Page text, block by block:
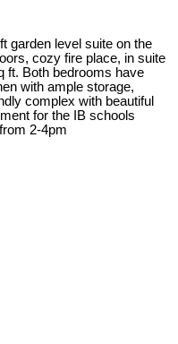
garden level suite on the
cozy fire place, in suite
ft. Both bedrooms have
with ample storage,
complex with beautiful
for the IB schools
2-4pm